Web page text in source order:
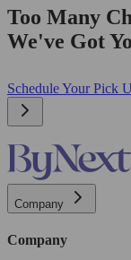
Too Many
We've Got
Schedule Your Pick
Company
Company